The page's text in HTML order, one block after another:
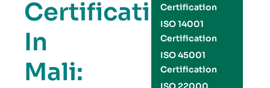
Certification
In
Mali:
Certification
ISO 14001
Certification
ISO 45001
Certification